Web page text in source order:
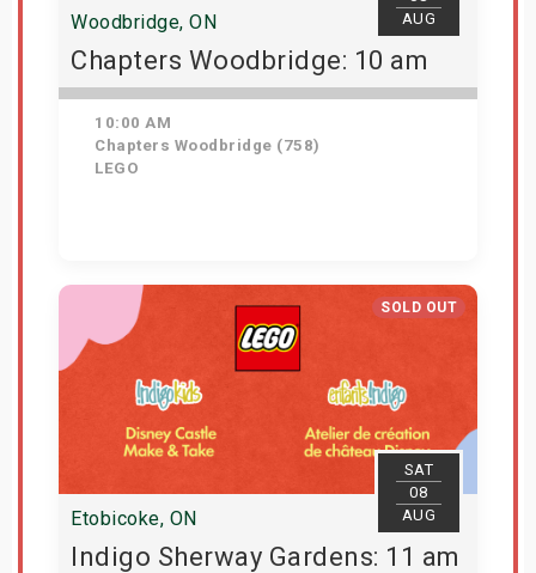
AUG
Woodbridge, ON
Chapters Woodbridge: 10 am
10:00 AM
Chapters Woodbridge (758)
LEGO
Get Tickets
SOLD OUT
SAT
08
AUG
Etobicoke, ON
Indigo Sherway Gardens: 11 am